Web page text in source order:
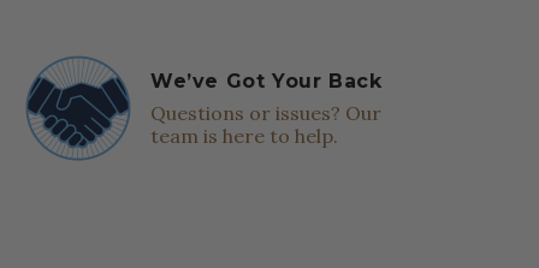
We’ve Got Your Back
Questions or issues? Our
team is here to help.